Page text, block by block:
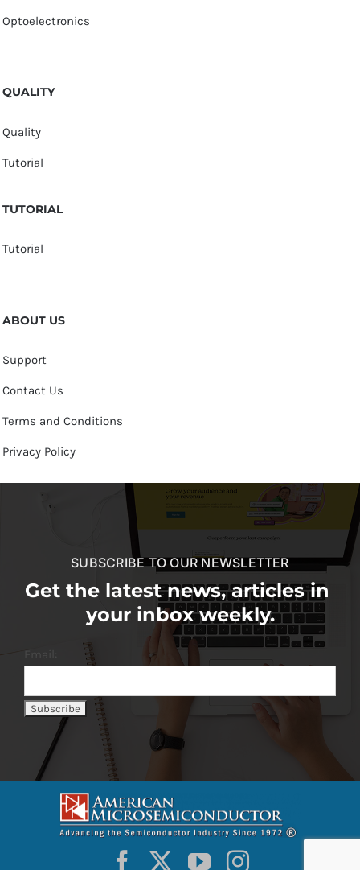
Optoelectronics
QUALITY
Quality
Tutorial
TUTORIAL
Tutorial
ABOUT US
Support
Contact Us
Terms and Conditions
Privacy Policy
SUBSCRIBE TO OUR NEWSLETTER
Get the latest news, articles in
your inbox weekly.
Email: